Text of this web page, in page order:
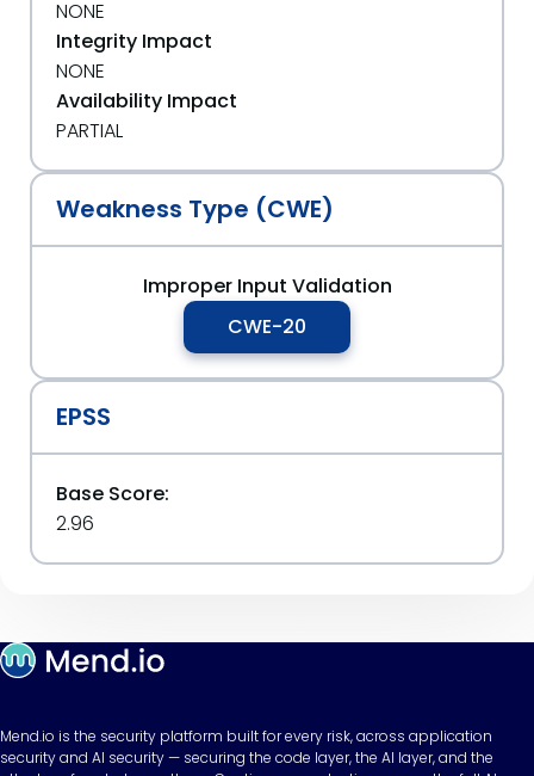
NONE
Integrity Impact
NONE
Availability Impact
PARTIAL
Weakness Type (CWE)
Improper Input Validation
CWE-20
EPSS
Base Score:
2.96
Mend.io is the security platform built for every risk, across application
security and AI security — securing the code layer, the AI layer, and the